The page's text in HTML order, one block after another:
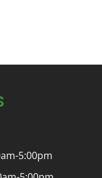
5:00pm